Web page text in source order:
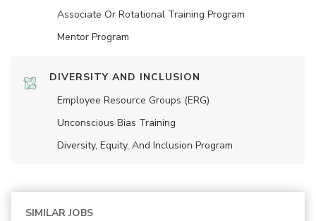
Associate Or Rotational Training Program
Mentor Program
DIVERSITY AND INCLUSION
Employee Resource Groups (ERG)
Unconscious Bias Training
Diversity, Equity, And Inclusion Program
SIMILAR JOBS